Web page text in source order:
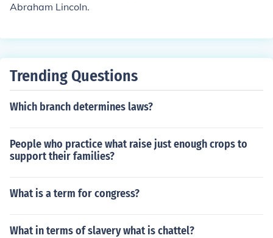
Abraham Lincoln.
Trending Questions
Which branch determines laws?
People who practice what raise just enough crops to
support their families?
What is a term for congress?
What in terms of slavery what is chattel?